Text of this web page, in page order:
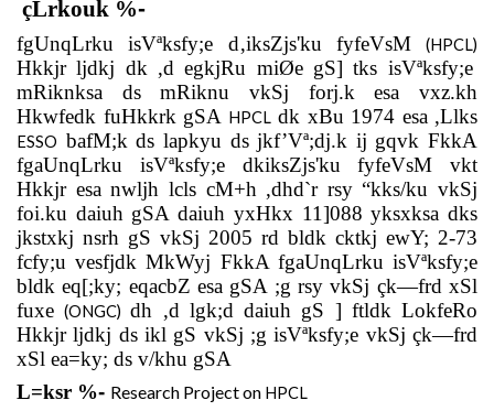
çLrkouk %-
fgUnqLrku isVªksfy;e d‚iksZjs'ku fyfeVsM (HPCL)
Hkkjr ljdkj dk ,d egkjRu miØe gS] tks isVªksfy;e
mRiknksa ds mRiknu vkSj forj.k esa vxz.kh
Hkwfedk fuHkkrk gSA HPCLdk xBu 1974 esa ,Llks
ESSO bafM;k ds lapkyu ds jkf’Vª;dj.k ij gqvk FkkA
fgaUnqLrku isVªksfy;e dkiksZjs'ku fyfeVsM vkt
Hkkjr esa nwljh lcls cM+h ,dhd`r rsy “kks/ku vkSj
foi.ku daiuh gSA daiuh yxHkx 11]088 yksxksa dks
jkstxkj nsrh gS vkSj 2005 rd bldk cktkj ewY; 2-73
fcfy;u vesfjdk MkWyj FkkA fgaUnqLrku isVªksfy;e
bldk eq[;ky; eqacbZ esa gSA ;g rsy vkSj çk—frd xSl
fuxe(ONGC) dh ,d lgk;d daiuh gS ] ftldk LokfeRo
Hkkjr ljdkj ds ikl gS vkSj ;g isVªksfy;e vkSj çk—frd
xSl ea=ky; ds v/khu gSA
L=ksr %- Research Project on HPCL